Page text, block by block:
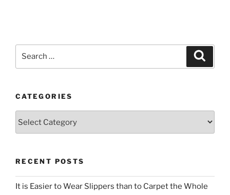
CATEGORIES
RECENT POSTS
It is Easier to Wear Slippers than to Carpet the Whole